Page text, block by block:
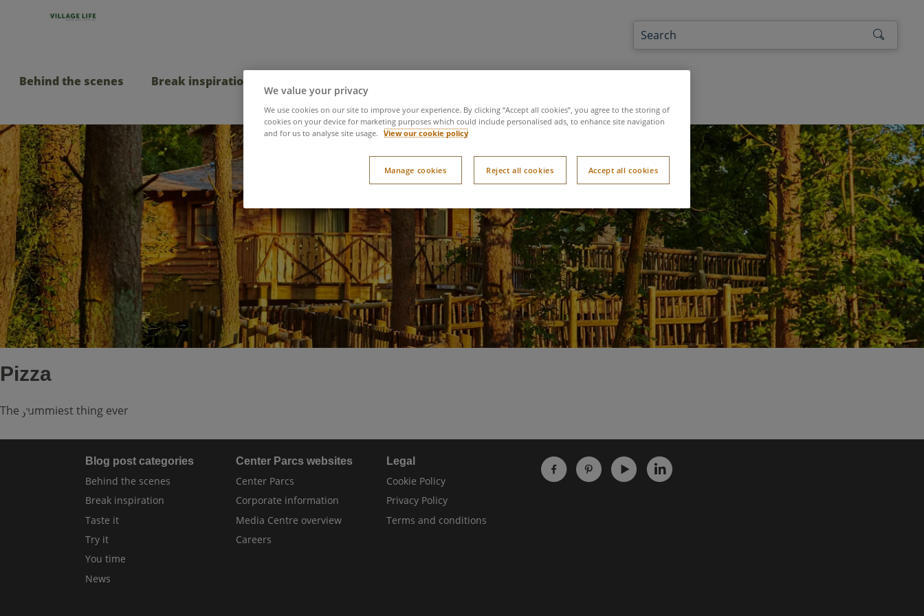
Behind the scenes Break inspiration
Pizza
The yummiest thing ever
Blog post categories
Behind the scenes
Break inspiration
Taste it
Try it
You time
News
Center Parcs websites
Center Parcs
Corporate information
Media Centre overview
Careers
Legal
Cookie Policy
Privacy Policy
Terms and conditions
We value your privacy
We use cookies on our site to improve your experience. By clicking “Accept all cookies”, you agree to the storing of
cookies on your device for marketing purposes which could include personalised ads, to enhance site navigation
and for us to analyse site usage. View our cookie policy
Reject all cookies Accept all cookies
Manage cookies